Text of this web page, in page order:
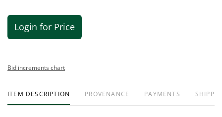
Login for Price
Bid increments chart
ITEM DESCRIPTION PROVENANCE PAYMENTS